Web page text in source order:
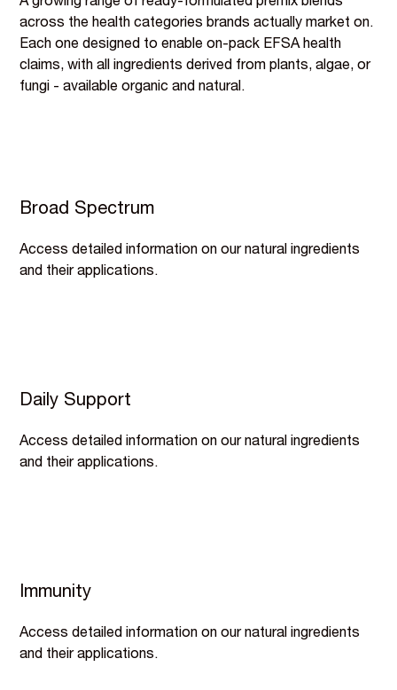
across the health categories brands actually market on.
Each one designed to enable on-pack EFSA health
claims, with all ingredients derived from plants, algae, or
fungi - available organic and natural.
Broad Spectrum
Access detailed information on our natural ingredients
and their applications.
Daily Support
Access detailed information on our natural ingredients
and their applications.
Immunity
Access detailed information on our natural ingredients
and their applications.